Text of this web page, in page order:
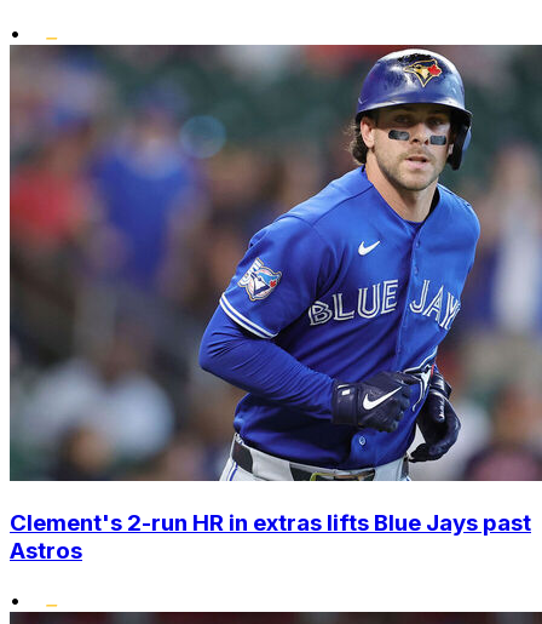
•
Clement's 2-run HR in extras lifts Blue Jays past
Astros
•